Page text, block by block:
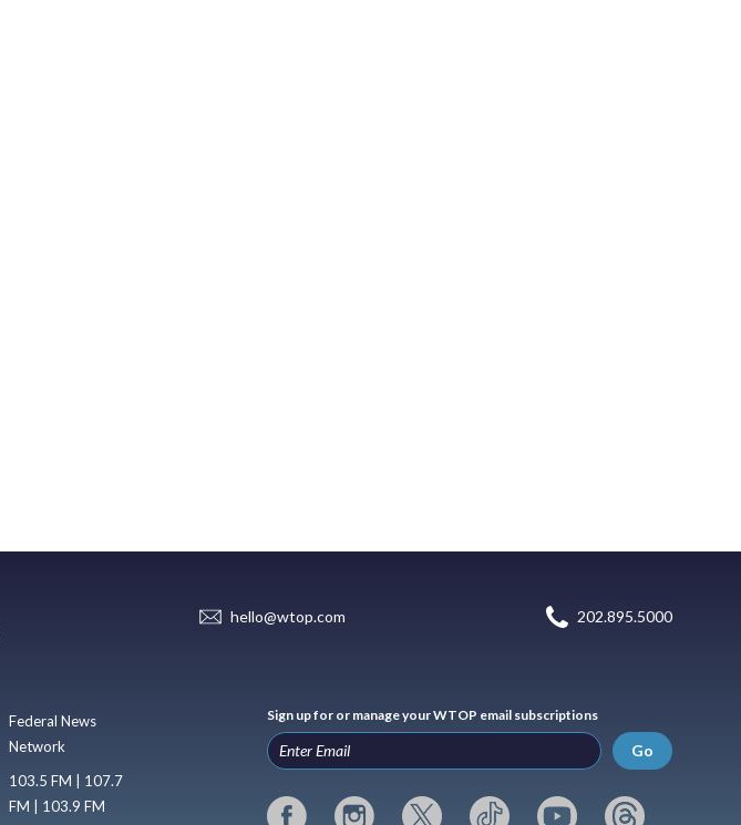
hello@wtop.com 202.895.5000
Federal News
Network
103.5 FM | 107.7
FM | 103.9 FM
Sign up for or manage your WTOP email subscriptions
Go